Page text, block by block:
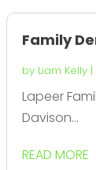
Family
by Liam Kelly|
Lapeer
Davison...
READ MORE